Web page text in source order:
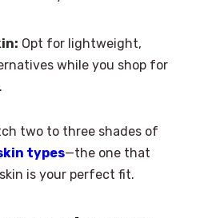
Opt for lightweight,
while you shop for
two to three shades of
types—the one that
is your perfect fit.